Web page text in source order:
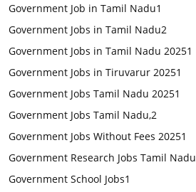
Government Job in Tamil Nadu1
Government Jobs in Tamil Nadu2
Government Jobs in Tamil Nadu 20251
Government Jobs in Tiruvarur 20251
Government Jobs Tamil Nadu 20251
Government Jobs Tamil Nadu,2
Government Jobs Without Fees 20251
Government Research Jobs Tamil Nadu
Government School Jobs1